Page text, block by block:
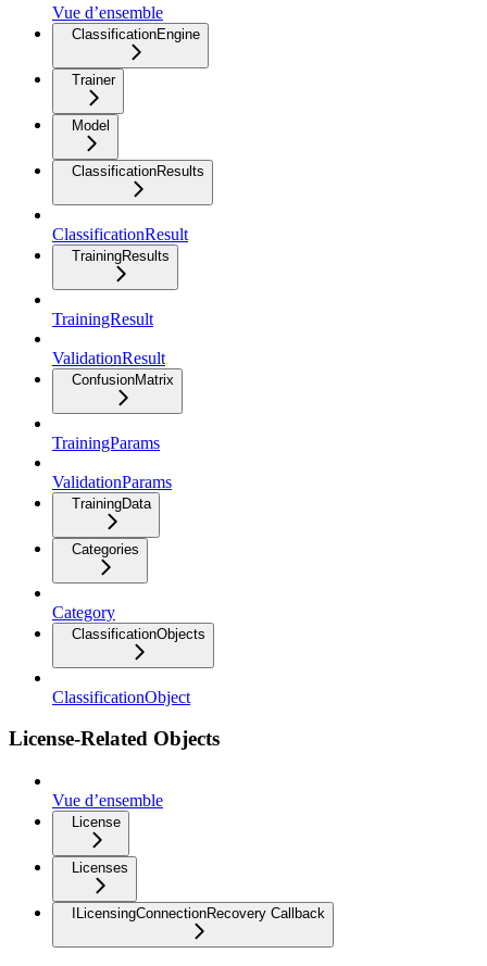
Vue d’ensemble
ClassificationEngine
Trainer
Model
ClassificationResults
ClassificationResult
TrainingResults
TrainingResult
ValidationResult
ConfusionMatrix
TrainingParams
ValidationParams
TrainingData
Categories
Category
ClassificationObjects
ClassificationObject
License-Related Objects
Vue d’ensemble
License
Licenses
ILicensingConnectionRecovery Callback